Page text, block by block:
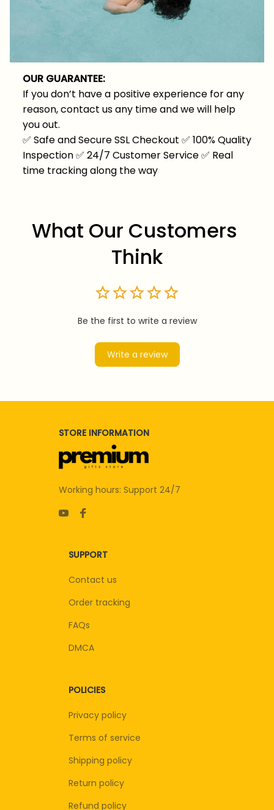
OUR GUARANTEE:
If you don’t have a positive experience for any
reason, contact us any time and we will help
you out.
✅ Safe and Secure SSL Checkout ✅ 100% Quality
Inspection✅ 24/7 Customer Service✅ Real
time tracking along the way
What Our Customers
Think
Be the first to write a review
Write a review
STORE INFORMATION
Working hours: Support 24/7
SUPPORT
Contact us
Order tracking
FAQs
DMCA
POLICIES
Privacy policy
Terms of service
Shipping policy
Return policy
Refund policy